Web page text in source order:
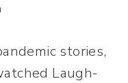
stories,
Laugh-